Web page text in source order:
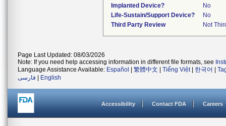
Implanted Device?
No
Life-Sustain/Support Device?
No
Third Party Review
Not
Page Last Updated: 08/03/2026
Note: If you need help accessing information in different file formats, see
Language Assistance Available: Español 繁體中文 Tiếng Việt| 한국어
فارسی
English
Accessibility Contact FDA Careers